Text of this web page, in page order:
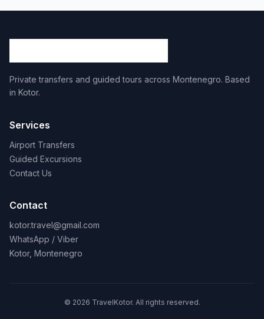
Private transfers and guided tours across Montenegro. Based
in Kotor.
Services
Airport Transfers
Guided Excursions
Contact Us
Contact
kotor.travel@gmail.com
WhatsApp / Viber
Kotor, Montenegro
© 2026 TravelKotor. All rights reserved.